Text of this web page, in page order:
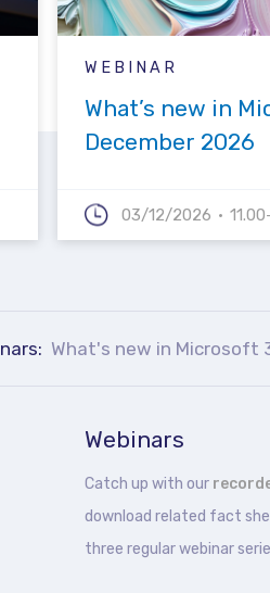
WEBINAR
What’s new in
December 2026
03/12/2026
What's new in Microsoft
Webinars
Catch up with our
download related fact
three regular webinar